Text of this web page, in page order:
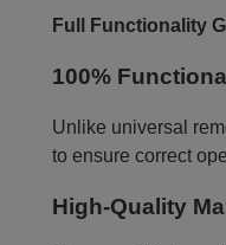
Full Functionality
100%
Unlike universal
to ensure correct
High-Quality